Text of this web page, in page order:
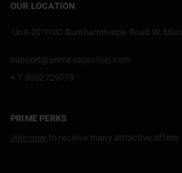
OUR LOCATION
Unit-20 1100 Burnhamthorpe Road W,
support@primevapeshop.com
+ 1 9052729779
PRIME PERKS
Join now to receive many attractive offers